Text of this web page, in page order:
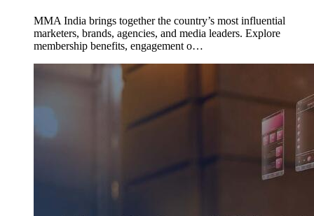
MMA India brings together the country’s most influential
marketers, brands, agencies, and media leaders. Explore
membership benefits, engagement o…